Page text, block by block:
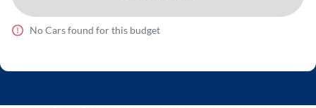
NoCars found for this budget